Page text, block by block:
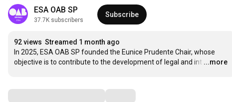
ESA OAB SP
37.7K subscribers
Subscribe
92 views Streamed 1 month ago
In 2025, ESA OAB SP founded the Eunice Prudente Chair, whose
objective is to contribute to the development of legal and int …
...more